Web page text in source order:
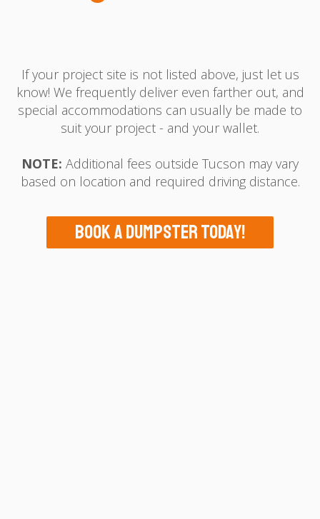
If your project site is not listed above, just let us
know! We frequently deliver even farther out, and
special accommodations can usually be made to
suit your project - and your wallet.
NOTE: Additional fees outside Tucson may vary
based on location and required driving distance.
Book A Dumpster Today!